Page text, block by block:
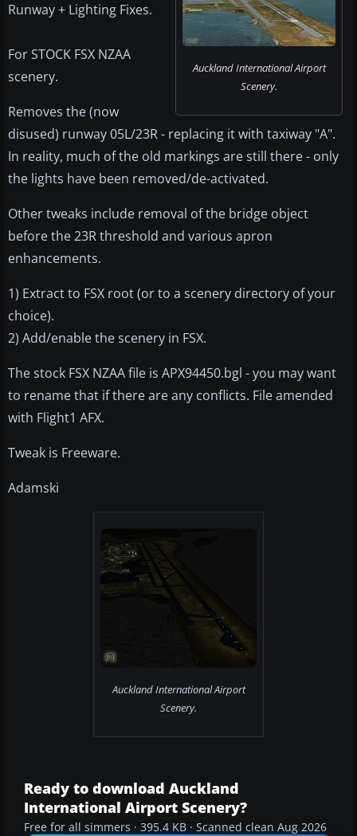
Auckland International Airport
Scenery.
Runway + Lighting Fixes.
For STOCK FSX NZAA
scenery.
Removes the (now
disused) runway 05L/23R - replacing it with taxiway "A".
In reality, much of the old markings are still there - only
the lights have been removed/de-activated.
Other tweaks include removal of the bridge object
before the 23R threshold and various apron
enhancements.
1) Extract to FSX root (or to a scenery directory of your
choice).
2) Add/enable the scenery in FSX.
The stock FSX NZAA file is APX94450.bgl - you may want
to rename that if there are any conflicts. File amended
with Flight1 AFX.
Tweak is Freeware.
Adamski
Auckland International Airport
Scenery.
Ready to download Auckland
International Airport Scenery?
Free for all simmers · 395.4 KB · Scanned clean Aug 2026